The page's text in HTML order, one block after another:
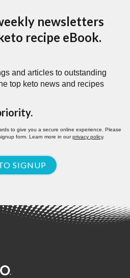
newsletters
recipe eBook.
and articles to outstanding
top keto news and recipes
to give you a secure online experience. Please
form. Learn more in ourprivacy policy.
SIGNUP